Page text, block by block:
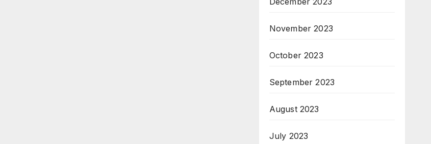
November 2023
October 2023
September 2023
August 2023
July 2023